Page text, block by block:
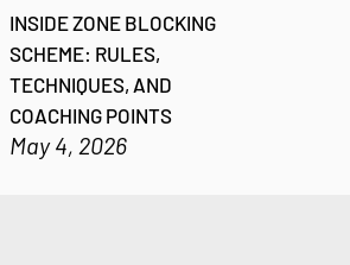
INSIDE ZONE BLOCKING
SCHEME: RULES,
TECHNIQUES, AND
COACHING POINTS
May 4, 2026